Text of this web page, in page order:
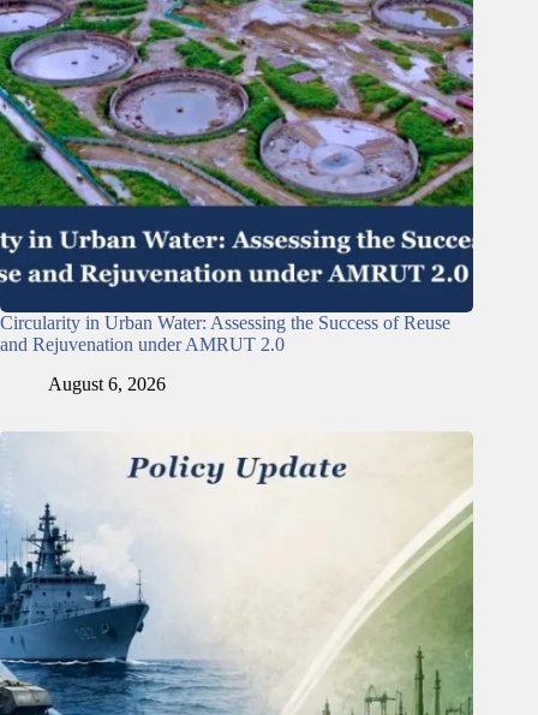
Circularity in Urban Water: Assessing the Success of Reuse
and Rejuvenation under AMRUT 2.0
August 6, 2026